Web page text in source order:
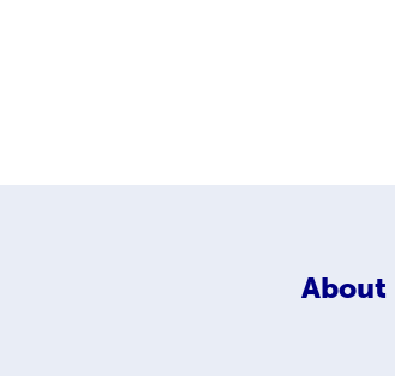
About